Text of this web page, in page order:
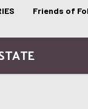
Friends of